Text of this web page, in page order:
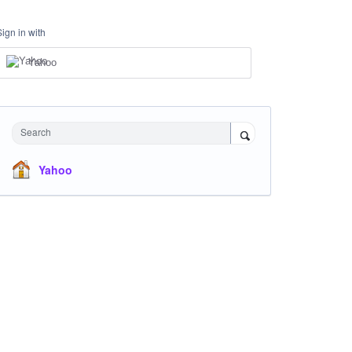
in with
Yahoo
Search
Yahoo